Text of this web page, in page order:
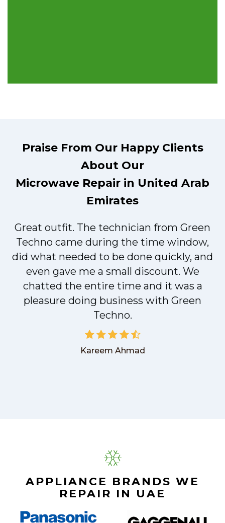
Praise From Our Happy Clients
About Our
Microwave Repair in United Arab
Emirates
Great outfit. The technician from Green
Techno came during the time window,
did what needed to be done quickly, and
even gave me a small discount. We
chatted the entire time and it was a
pleasure doing business with Green
Techno.
Kareem Ahmad
APPLIANCE BRANDS WE
REPAIR IN UAE